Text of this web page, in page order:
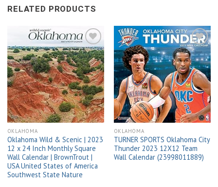
RELATED PRODUCTS
Add to
wishlist
OKLAHOMA
Oklahoma Wild & Scenic | 2023
12 x 24 Inch Monthly Square
Wall Calendar | BrownTrout |
USA United States of America
Southwest State Nature
Add to
wishlist
OKLAHOMA
TURNER SPORTS Oklahoma City
Thunder 2023 12X12 Team
Wall Calendar (23998011889)